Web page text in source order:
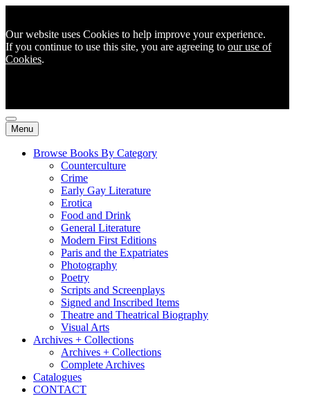
Our website uses Cookies to help improve your experience.
If you continue to use this site, you are agreeing to our use of
Cookies.
Menu
Browse Books By Category
Counterculture
Crime
Early Gay Literature
Erotica
Food and Drink
General Literature
Modern First Editions
Paris and the Expatriates
Photography
Poetry
Scripts and Screenplays
Signed and Inscribed Items
Theatre and Theatrical Biography
Visual Arts
Archives + Collections
Archives + Collections
Complete Archives
Catalogues
CONTACT